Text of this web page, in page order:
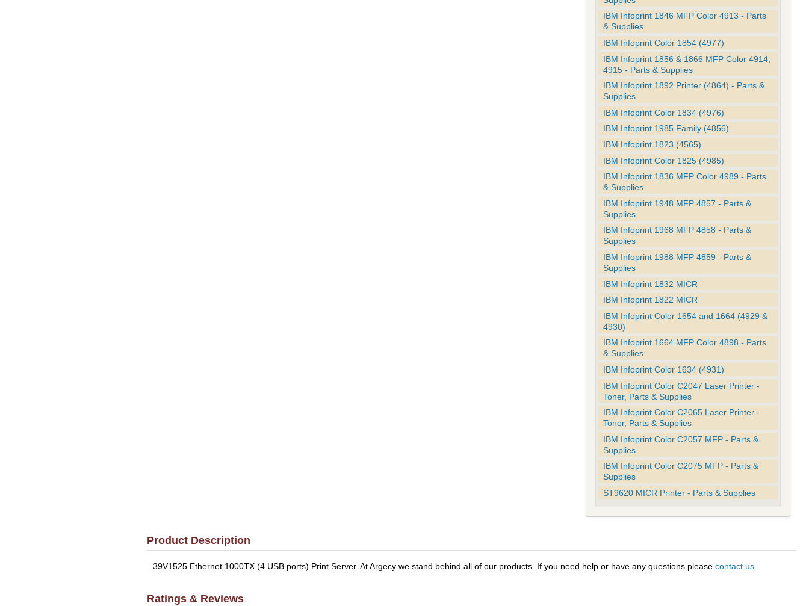
IBM Infoprint 1846 MFP Color 4913 - Parts
& Supplies
IBM Infoprint Color 1854 (4977)
IBM Infoprint 1856 & 1866 MFP Color 4914,
4915 - Parts & Supplies
IBM Infoprint 1892 Printer (4864) - Parts &
Supplies
IBM Infoprint Color 1834 (4976)
IBM Infoprint 1985 Family (4856)
IBM Infoprint 1823 (4565)
IBM Infoprint Color 1825 (4985)
IBM Infoprint 1836 MFP Color 4989 - Parts
& Supplies
IBM Infoprint 1948 MFP 4857 - Parts &
Supplies
IBM Infoprint 1968 MFP 4858 - Parts &
Supplies
IBM Infoprint 1988 MFP 4859 - Parts &
Supplies
IBM Infoprint 1832 MICR
IBM Infoprint 1822 MICR
IBM Infoprint Color 1654 and 1664 (4929 &
4930)
IBM Infoprint 1664 MFP Color 4898 - Parts
& Supplies
IBM Infoprint Color 1634 (4931)
IBM Infoprint Color C2047 Laser Printer -
Toner, Parts & Supplies
IBM Infoprint Color C2065 Laser Printer -
Toner, Parts & Supplies
IBM Infoprint Color C2057 MFP - Parts &
Supplies
IBM Infoprint Color C2075 MFP - Parts &
Supplies
ST9620 MICR Printer - Parts & Supplies
Product Description
39V1525 Ethernet 1000TX (4 USB ports) Print Server. At Argecy we stand behind all of our products. If you need help or have any questions please contact us.
Ratings & Reviews